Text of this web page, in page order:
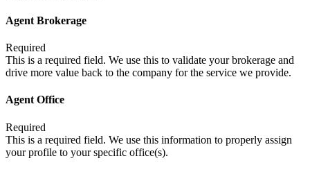
Agent Brokerage
Required
This is a required field. We use this to validate your brokerage and
drive more value back to the company for the service we provide.
Agent Office
Required
This is a required field. We use this information to properly assign
your profile to your specific office(s).